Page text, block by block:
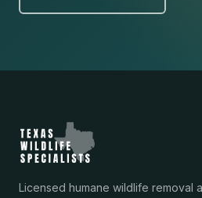
Licensed humane wildlife removal